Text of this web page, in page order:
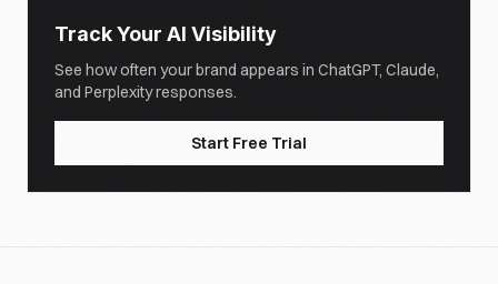
Track Your AI Visibility
See how often your brand appears in ChatGPT, Claude,
and Perplexity responses.
Start Free Trial